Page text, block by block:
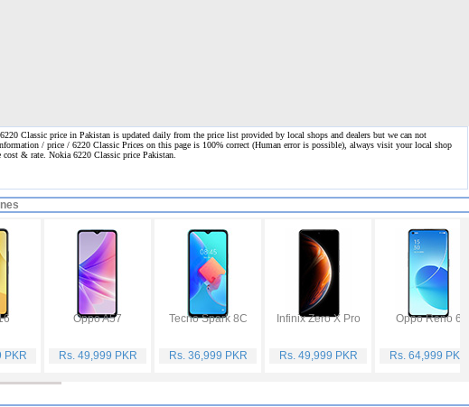
Classic price in Pakistan is updated daily from the price list provided by local shops and dealers but we can not
/ price / 6220 Classic Prices on this page is 100% correct(Human error is possible), always visit your local shop
cost & rate. Nokia 6220 Classic price Pakistan.
PKR
Oppo A57
Rs. 49,999 PKR
Tecno Spark 8C
Rs. 36,999 PKR
Infinix Zero X Pro
Rs. 49,999 PKR
Oppo Reno 6
Rs. 64,999 PKR